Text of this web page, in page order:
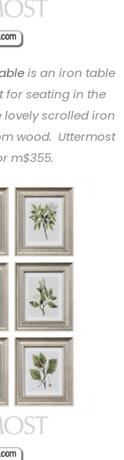
is an iron table
for seating in the
scrolled iron
wood. Uttermost
m$355.